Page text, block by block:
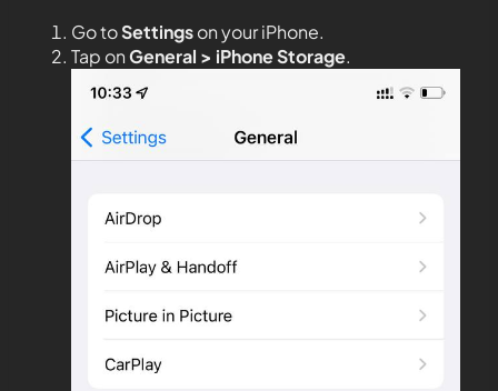
Go toSettingson your iPhone.
Tap onGeneral > iPhone Storage.